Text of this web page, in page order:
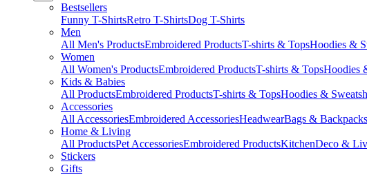
Bestsellers
Funny T-ShirtsRetro T-ShirtsDog T-Shirts
Men
All Men's ProductsEmbroidered ProductsT-shirts & TopsHoodies &
Women
All Women's ProductsEmbroidered ProductsT-shirts & TopsHoodies
Kids & Babies
All ProductsEmbroidered ProductsT-shirts & TopsHoodies &
Accessories
All AccessoriesEmbroidered AccessoriesHeadwearBags & Backpacks
Home & Living
All ProductsPet AccessoriesEmbroidered ProductsKitchenDeco &
Stickers
Gifts